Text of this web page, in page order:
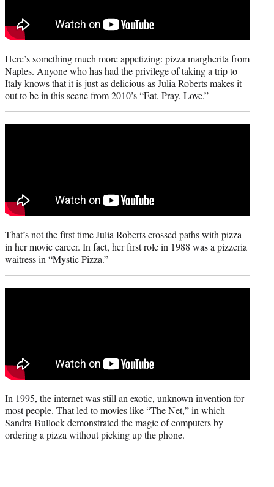
Here’s something much more appetizing: pizza margherita from
Naples. Anyone who has had the privilege of taking a trip to
Italy knows that it is just as delicious as Julia Roberts makes it
out to be in this scene from 2010’s “Eat, Pray, Love.”
That’s not the first time Julia Roberts crossed paths with pizza
in her movie career. In fact, her first role in 1988 was a pizzeria
waitress in “Mystic Pizza.”
In 1995, the internet was still an exotic, unknown invention for
most people. That led to movies like “The Net,” in which
Sandra Bullock demonstrated the magic of computers by
ordering a pizza without picking up the phone.